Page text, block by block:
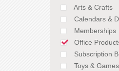
Arts & Crafts
Calendars &
Memberships
Office
Subscription
Toys & Games